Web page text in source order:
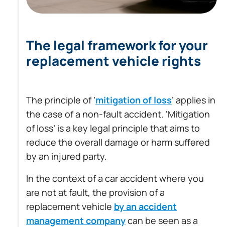
The legal framework for your
replacement vehicle rights
The principle of ‘mitigation of loss’ applies in
the case of a non-fault accident. ‘Mitigation
of loss’ is a key legal principle that aims to
reduce the overall damage or harm suffered
by an injured party.
In the context of a car accident where you
are not at fault, the provision of a
replacement vehicle by an accident
management companycan be seen as a